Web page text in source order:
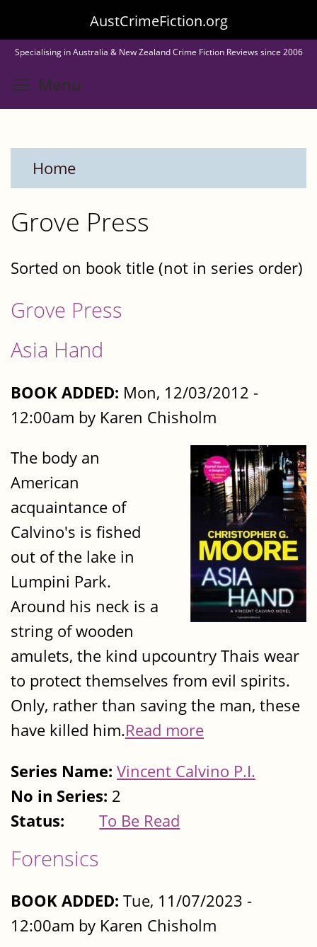
to
main
content
AustCrimeFiction.org
Specialising in Australia & New Zealand Crime Fiction Reviews since 2006
Menu
Home
Grove Press
Sorted on book title (not in series order)
Grove Press
Asia Hand
BOOK ADDED: Mon, 12/03/2012 -
12:00am by Karen Chisholm
The body an
American
acquaintance of
Calvino's is fished
out of the lake in
Lumpini Park.
Around his neck is a
string of wooden
amulets, the kind upcountry Thais wear
to protect themselves from evil spirits.
Only, rather than saving the man, these
have killed him.Read more
Series Name: Vincent Calvino P.I.
No in Series: 2
Status:
To Be Read
Forensics
BOOK ADDED: Tue, 11/07/2023 -
12:00am by Karen Chisholm